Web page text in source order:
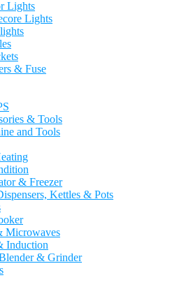
Lights
Lights
& Fuse
& Tools
and Tools
& Freezer
Kettles & Pots
Microwaves
Induction
& Grinder